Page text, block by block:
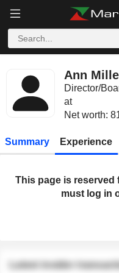
Ann
Director/
at
Net worth:
Summary Experience
This page is reserved
must log in
Latest insider